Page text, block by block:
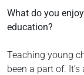
What do you
education?
Teaching young
been a part of.